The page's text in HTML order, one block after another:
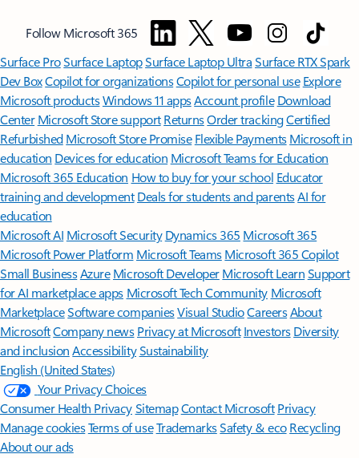
Follow Microsoft 365
Surface ProSurface LaptopSurface Laptop UltraSurface RTX Spark
Dev BoxCopilot for organizationsCopilot for personal use Explore
Microsoft productsWindows 11 appsAccount profile Download
Center Microsoft Store support ReturnsOrder trackingCertified
Refurbished Microsoft Store Promise Flexible Payments Microsoft in
education Devices for education Microsoft Teams for Education
Microsoft 365 Education How to buy for your school Educator
training and development Deals for students and parentsAI for
education
Microsoft AI Microsoft Security Dynamics 365 Microsoft 365
Microsoft Power Platform Microsoft TeamsMicrosoft 365 Copilot
Small BusinessAzure Microsoft DeveloperMicrosoft LearnSupport
for AI marketplace apps Microsoft Tech Community Microsoft
MarketplaceSoftware companiesVisual StudioCareersAbout
MicrosoftCompany news Privacy at Microsoft Investors Diversity
and inclusion AccessibilitySustainability
English (United States)
Your Privacy Choices
Consumer Health PrivacySitemapContact Microsoft Privacy
Manage cookiesTerms of useTrademarksSafety & eco Recycling
About our ads